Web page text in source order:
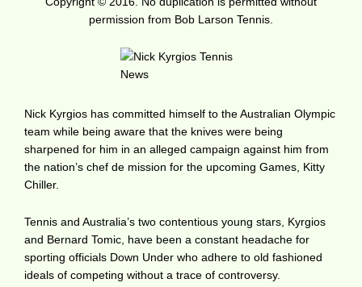
permission from Bob Larson Tennis.
Nick Kyrgios has committed himself to the Australian Olympic
team while being aware that the knives were being
sharpened for him in an alleged campaign against him from
the nation’s chef de mission for the upcoming Games, Kitty
Chiller.
Tennis and Australia’s two contentious young stars, Kyrgios
and Bernard Tomic, have been a constant headache for
sporting officials Down Under who adhere to old fashioned
ideals of competing without a trace of controversy.